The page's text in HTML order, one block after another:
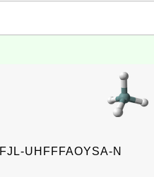
UHFFFAOYSA-N